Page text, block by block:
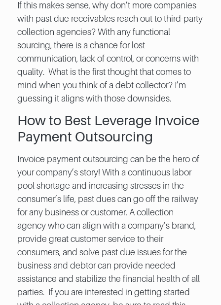
If this makes sense, why don’t more companies
with past due receivables reach out to third-party
collection agencies? With any functional
sourcing, there is a chance for lost
communication, lack of control, or concerns with
quality. What is the first thought that comes to
mind when you think of a debt collector? I’m
guessing it aligns with those downsides.
How to Best Leverage Invoice
Payment Outsourcing
Invoice payment outsourcing​ can be the hero of
your company’s story! With a continuous labor
pool shortage and increasing stresses in the
consumer’s life, past dues can go off the railway
for any business or customer. A collection
agency who can align with a company’s brand,
provide great customer service to their
consumers, and solve past due issues for the
business and debtor can provide needed
assistance and stabilize the financial health of all
parties. If you are interested in getting started